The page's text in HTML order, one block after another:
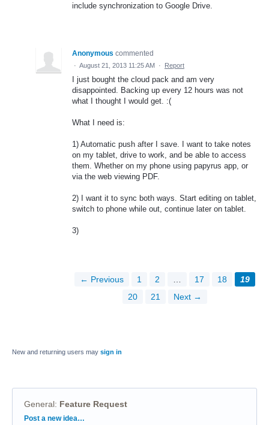
include synchronization to Google Drive.
Anonymous commented
· August 21, 2013 11:25 AM · Report
I just bought the cloud pack and am very
disappointed. Backing up every 12 hours was not
what I thought I would get. :(
What I need is:
1) Automatic push after I save. I want to take notes
on my tablet, drive to work, and be able to access
them. Whether on my phone using papyrus app, or
via the web viewing PDF.
2) I want it to sync both ways. Start editing on tablet,
switch to phone while out, continue later on tablet.
3)
← Previous 1 2 … 17 18
19
20
21 Next →
New and returning users may sign in
General: Feature Request
Categories
Post a new idea…